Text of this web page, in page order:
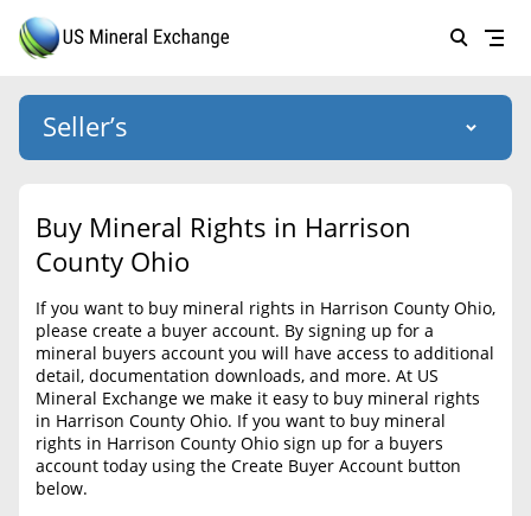
Forgot password
HOME
SELLERS
BUYERS
LISTINGS
EDUCATION
Seller’s
US Mineral Exchange
About Us
Why Choose Us
Success Stories
List Mineral Rights
List Mineral Rights
Buy Mineral Rights in Harrison
County Ohio
If you want to buy mineral rights in Harrison County Ohio,
please create a buyer account. By signing up for a
mineral buyers account you will have access to additional
detail, documentation downloads, and more. At US
Mineral Exchange we make it easy to buy mineral rights
in Harrison County Ohio. If you want to buy mineral
rights in Harrison County Ohio sign up for a buyers
account today using the Create Buyer Account button
below.